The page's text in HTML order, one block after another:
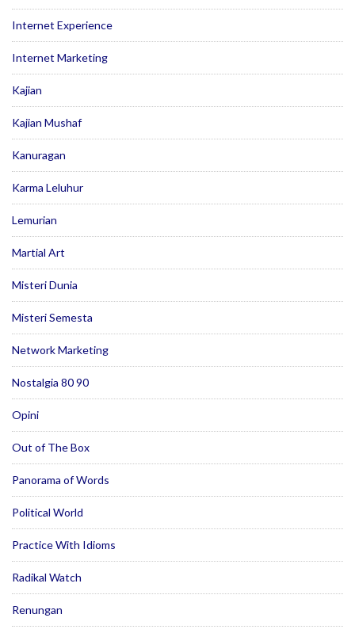
Internet Experience
Internet Marketing
Kajian
Kajian Mushaf
Kanuragan
Karma Leluhur
Lemurian
Martial Art
Misteri Dunia
Misteri Semesta
Network Marketing
Nostalgia 80 90
Opini
Out of The Box
Panorama of Words
Political World
Practice With Idioms
Radikal Watch
Renungan